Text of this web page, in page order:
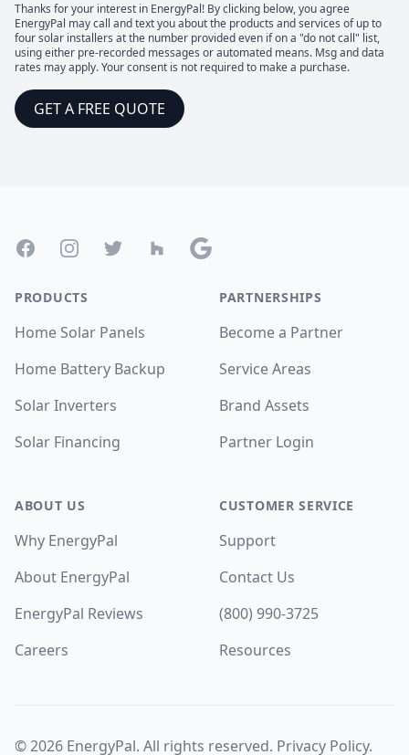
Thanks for your interest in EnergyPal! By clicking below, you agree
EnergyPal may call and text you about the products and services of up to
four solar installers at the number provided even if on a "do not call" list,
using either pre-recorded messages or automated means. Msg and data
rates may apply. Your consent is not required to make a purchase.
GET A FREE QUOTE
FacebookInstagramTwitter Houzz Google
PRODUCTS
Home Solar Panels
Home Battery Backup
Solar Inverters
Solar Financing
ABOUT US
Why EnergyPal
About EnergyPal
EnergyPal Reviews
Careers
PARTNERSHIPS
Become a Partner
Service Areas
Brand Assets
Partner Login
CUSTOMER SERVICE
Support
Contact Us
(800) 990-3725
Resources
©2026 EnergyPal. All rights reserved. Privacy Policy.